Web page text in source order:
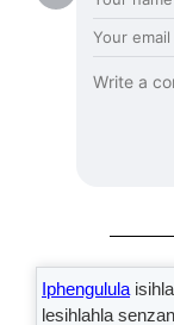
Iphengulula
lesihlahla